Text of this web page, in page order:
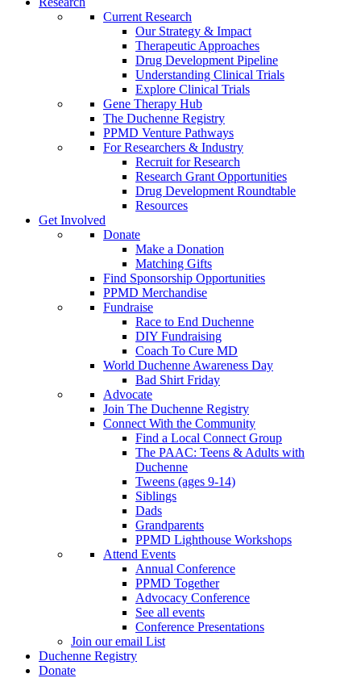
Current Research
Our Strategy & Impact
Therapeutic Approaches
Drug Development Pipeline
Understanding Clinical Trials
Explore Clinical Trials
Gene Therapy Hub
The Duchenne Registry
PPMD Venture Pathways
For Researchers & Industry
Recruit for Research
Research Grant Opportunities
Drug Development Roundtable
Resources
Get Involved
Donate
Make a Donation
Matching Gifts
Find Sponsorship Opportunities
PPMD Merchandise
Fundraise
Race to End Duchenne
DIY Fundraising
Coach To Cure MD
World Duchenne Awareness Day
Bad Shirt Friday
Advocate
Join The Duchenne Registry
Connect With the Community
Find a Local Connect Group
The PAAC: Teens & Adults with
Duchenne
Tweens (ages 9-14)
Siblings
Dads
Grandparents
PPMD Lighthouse Workshops
Attend Events
Annual Conference
PPMD Together
Advocacy Conference
See all events
Conference Presentations
Join our email List
Duchenne Registry
Donate